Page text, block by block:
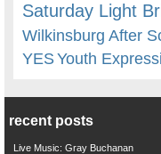
Saturday Light
Wilkinsburg After
YESYouth
recent posts
Live Music: Gray Buchanan